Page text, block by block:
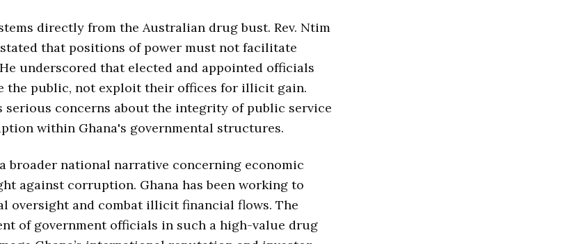
directly from the Australian drug bust. Rev. Ntim
that positions of power must not facilitate
underscored that elected and appointed officials
the public, not exploit their offices for illicit gain.
serious concerns about the integrity of public service
within Ghana's governmental structures.
broader national narrative concerning economic
against corruption. Ghana has been working to
oversight and combat illicit financial flows. The
of government officials in such a high-value drug